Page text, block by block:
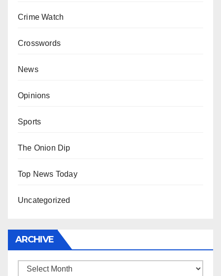
Crime Watch
Crosswords
News
Opinions
Sports
The Onion Dip
Top News Today
Uncategorized
ARCHIVE
Archive